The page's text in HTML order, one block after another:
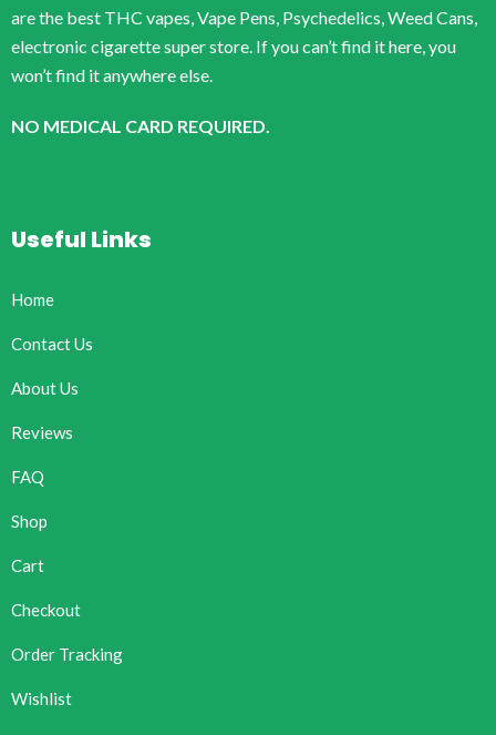
are the best THC vapes, Vape Pens, Psychedelics, Weed Cans,
electronic cigarette super store. If you can’t find it here, you
won’t find it anywhere else.
NO MEDICAL CARD REQUIRED.
Useful Links
Home
Contact Us
About Us
Reviews
FAQ
Shop
Cart
Checkout
Order Tracking
Wishlist